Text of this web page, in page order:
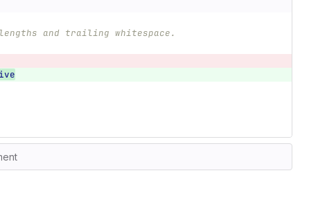
and trailing whitespace.